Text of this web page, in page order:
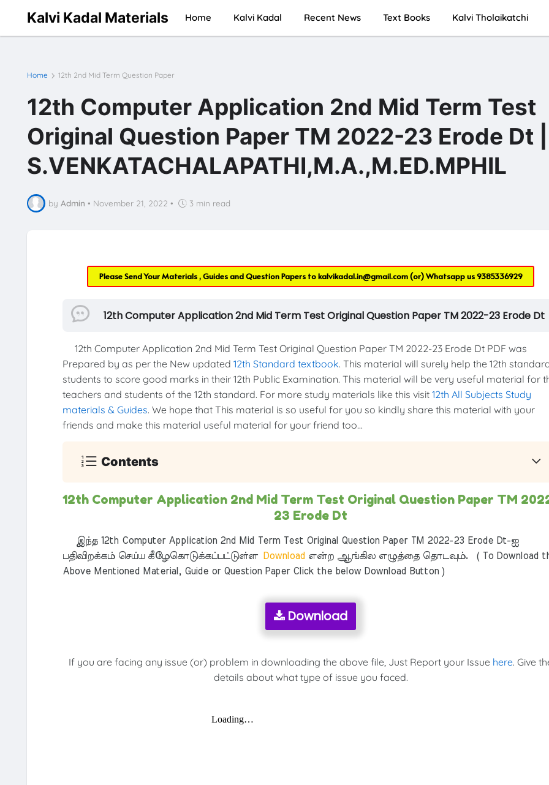
Kalvi Kadal Materials Home Kalvi Kadal Recent News Text Books Kalvi Tholaikatchi
Home 12th 2nd Mid Term Question Paper
12th Computer Application 2nd Mid Term Test
Original Question Paper TM 2022-23 Erode Dt |
S.VENKATACHALAPATHI,M.A.,M.ED.MPHIL
by Admin • November 21, 2022 • 3 min read
Please Send Your Materials , Guides and Question Papers tokalvikadal.in@gmail.com(or) Whatsapp us9385336929
12th Computer Application 2nd Mid Term Test Original Question Paper TM 2022-23 Erode Dt
12th Computer Application 2nd Mid Term Test Original Question Paper TM 2022-23 Erode Dt PDF was
Prepared by as per the New updated 12th Standard textbook. This material will surely help the 12th
students to score good marks in their 12th Public Examination. This material will be very useful material for
teachers and students of the 12th standard. For more study materials like this visit 12th All Subjects Study
materials & Guides. We hope that This material is so useful for you so kindly share this material with your
friends and make this material useful material for your friend too...
Contents
12th Computer Application 2nd Mid Term Test Original Question Paper TM
23 Erode Dt
இந்த 12th Computer Application 2nd Mid Term Test Original Question Paper TM 2022-23 Erode Dt-ஐ
பதிவிறக்கம் செய்ய கீழேகொடுக்கப்பட்டுள்ளDownload என்ற ஆங்கில எழுத்தை தொடவும். ( To Download
Above Mentioned Material, Guide or Question Paper Click the below Download Button )
Download
If you are facing any issue (or) problem in downloading the above file, Just Report your Issue here. Give
details about what type of issue you faced.